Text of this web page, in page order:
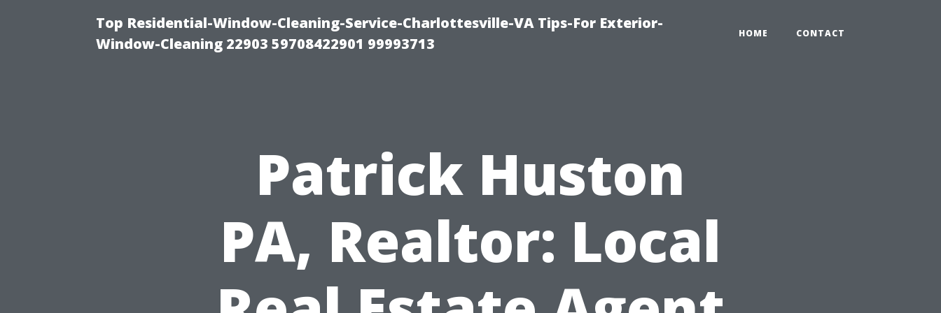
Top Residential-Window-Cleaning-Service-Charlottesville-VA Tips-For Exterior-
Window-Cleaning 22903 59708422901 99993713
HOME CONTACT
Patrick Huston
PA, Realtor: Local